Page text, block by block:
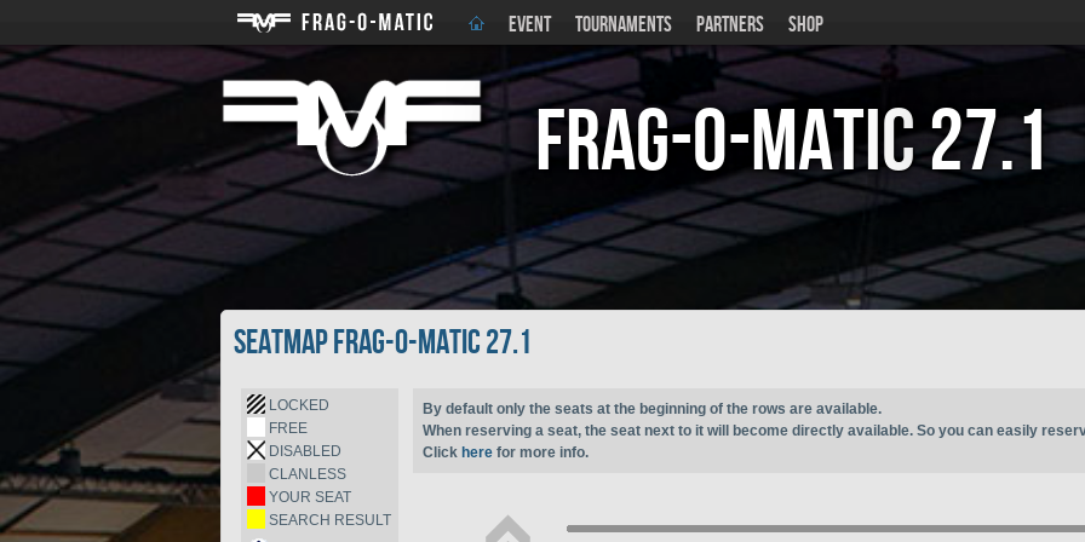
EVENT TOURNAMENTS PARTNERS SHOP
Frag-o-Matic27.1
Seatmap Frag-o-Matic 27.1
LOCKED
FREE
DISABLED
CLANLESS
YOUR SEAT
SEARCH RESULT
By default only the seats at the beginning of the rows are available.
When reserving a seat, the seat next to it will become directly available. So you can easily
Click here for more info.